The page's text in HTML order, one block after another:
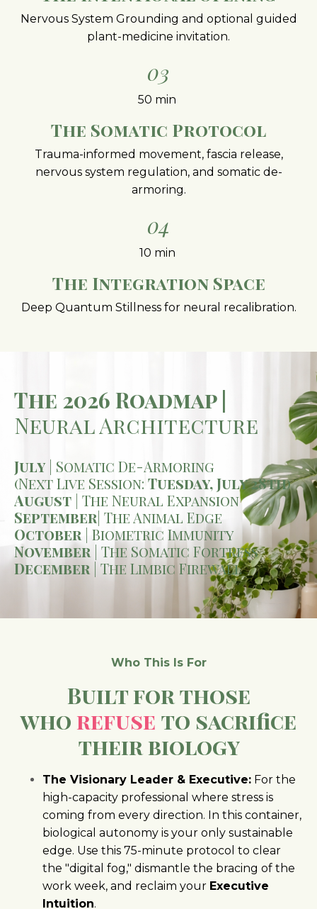
Nervous System Grounding and optional guided
plant-medicine invitation.
03
50 min
The Somatic Protocol
Trauma-informed movement, fascia release,
nervous system regulation, and somatic de-
armoring.
04
10 min
The Integration Space
Deep Quantum Stillness for neural recalibration.
The 2026 Roadmap |
Neural Architecture
July | Somatic De-Armoring
(Next Live Session: Tuesday, July 28th)
August | The Neural Expansion
September | The Animal Edge
October | Biometric Immunity
November | The Somatic Fortress
December | The Limbic Firewall
Who This Is For
Built for those
who refuse to sacrifice
their biology
The Visionary Leader & Executive: For the
high-capacity professional where stress is
coming from every direction. In this container,
biological autonomy is your only sustainable
edge. Use this 75-minute protocol to clear
the "digital fog," dismantle the bracing of the
work week, and reclaim your Executive
Intuition.